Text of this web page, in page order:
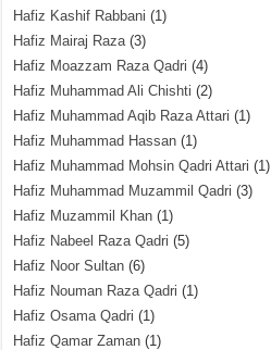
Hafiz Kashif Rabbani (1)
Hafiz Mairaj Raza(3)
Hafiz Moazzam Raza Qadri (4)
Hafiz Muhammad Ali Chishti (2)
Hafiz Muhammad Aqib Raza Attari (1)
Hafiz Muhammad Hassan (1)
Hafiz Muhammad Mohsin Qadri Attari (1)
Hafiz Muhammad Muzammil Qadri (3)
Hafiz Muzammil Khan (1)
Hafiz Nabeel Raza Qadri (5)
Hafiz Noor Sultan (6)
Hafiz Nouman Raza Qadri (1)
Hafiz Osama Qadri (1)
Hafiz Qamar Zaman (1)